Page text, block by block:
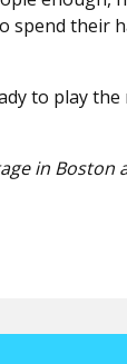
their
to play
in Boston